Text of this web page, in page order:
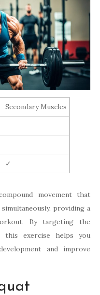
Secondary Muscles
✓
movement that
providing a
By targeting the
this exercise helps you
and improve